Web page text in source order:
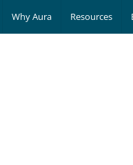
Why Aura Resources